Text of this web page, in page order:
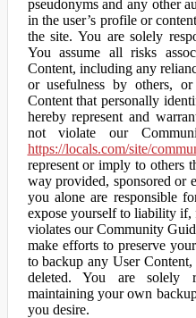
pseudonyms and any other
in the user’s profile or
the site. You are solely
You assume all risks
Content, including any
or usefulness by others,
Content that personally
hereby represent and
not violate our
https://locals.com/site/
represent or imply to others
way provided, sponsored or
you alone are responsible
expose yourself to liability if,
violates our Community
make efforts to preserve
to backup any User
deleted. You are solely
maintaining your own
you desire.